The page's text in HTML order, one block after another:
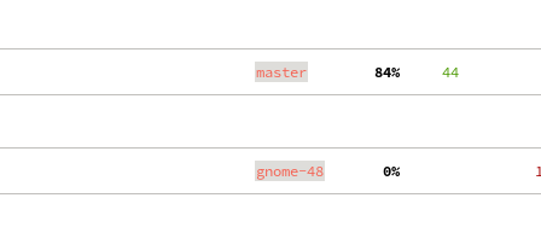
master 84%
     44
gnome-48
  0%